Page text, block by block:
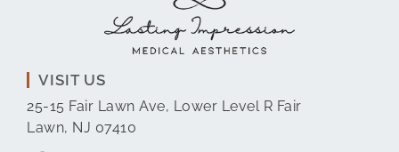
VISIT US
25-15 Fair Lawn Ave, Lower Level R Fair
Lawn, NJ 07410